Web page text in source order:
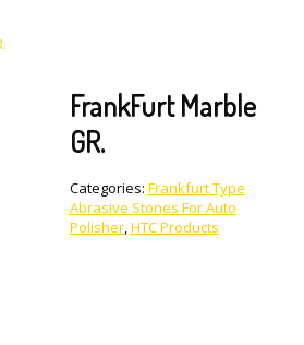
FrankFurt Marble
GR.
Categories: Frankfurt Type
Abrasive Stones For Auto
Polisher,HTC Products